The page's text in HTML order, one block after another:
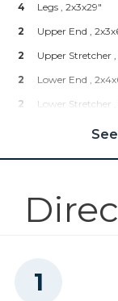
Miter Saw
4
Legs , 2x3x29"
2
Upper End ,
2
Upper Stretcher
2
Lower End ,
2
Lower Stretcher
Lower Shelf ,